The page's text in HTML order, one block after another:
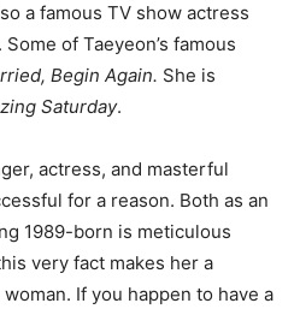
a famous TV show actress
of Taeyeon’s famous
Begin Again. She is
Saturday.
actress, and masterful
for a reason. Both as an
1989-born is meticulous
very fact makes her a
If you happen to have a